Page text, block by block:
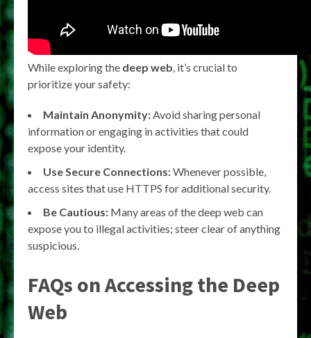
While exploring the deep web, it’s crucial to
prioritize your safety:
Maintain Anonymity:Avoid sharing personal
information or engaging in activities that could
expose your identity.
Use Secure Connections:Whenever possible,
access sites that use HTTPS for additional security.
Be Cautious: Many areas of the deep web can
expose you to illegal activities; steer clear of anything
suspicious.
FAQs on Accessing the Deep
Web